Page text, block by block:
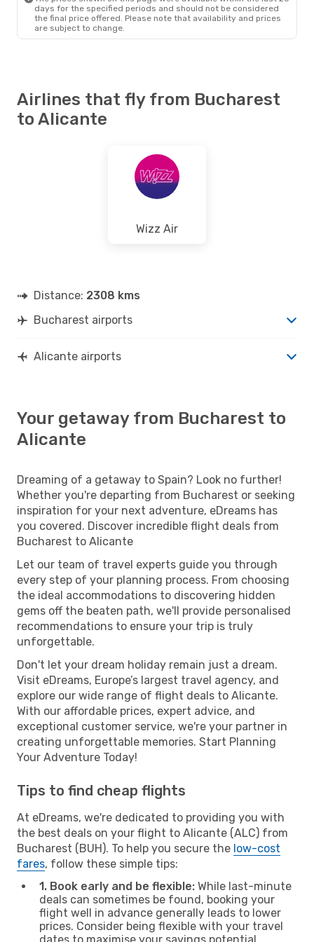
days for the specified periods and should not be considered
the final price offered. Please note that availability and prices
are subject to change.
Airlines that fly from Bucharest
to Alicante
Wizz Air
Distance: 2308 kms
Bucharest airports
Alicante airports
Your getaway from Bucharest to
Alicante
Dreaming of a getaway to Spain? Look no further!
Whether you're departing from Bucharest or seeking
inspiration for your next adventure, eDreams has
you covered. Discover incredible flight deals from
Bucharest to Alicante
Let our team of travel experts guide you through
every step of your planning process. From choosing
the ideal accommodations to discovering hidden
gems off the beaten path, we'll provide personalised
recommendations to ensure your trip is truly
unforgettable.
Don't let your dream holiday remain just a dream.
Visit eDreams, Europe’s largest travel agency, and
explore our wide range of flight deals to Alicante.
With our affordable prices, expert advice, and
exceptional customer service, we're your partner in
creating unforgettable memories. Start Planning
Your Adventure Today!
Tips to find cheap flights
At eDreams, we're dedicated to providing you with
the best deals on your flight to Alicante (ALC) from
Bucharest (BUH). To help you secure the low-cost
fares, follow these simple tips:
1. Book early and be flexible: While last-minute
deals can sometimes be found, booking your
flight well in advance generally leads to lower
prices. Consider being flexible with your travel